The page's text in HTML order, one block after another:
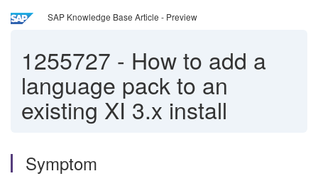
SAP Knowledge Base Article - Preview
1255727 - How to add a
language pack to an
existing XI 3.x install
Symptom